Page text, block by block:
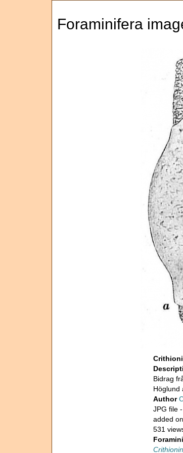
Foraminifera
Bidrag
Höglund
Author
JPG file
added
531